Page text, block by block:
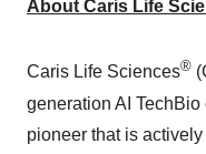
About Caris Life
Caris Life Sciences®
generation AI
pioneer that is